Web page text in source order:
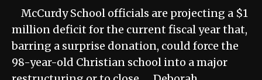
McCurdy School officials are projecting a $1
million deficit for the current fiscal year that,
barring a surprise donation, could force the
98-year-old Christian school into a major